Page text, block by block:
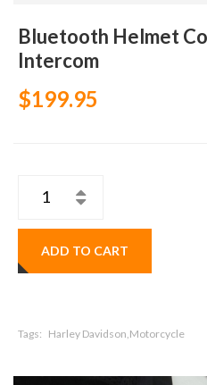
Bluetooth Helmet
Intercom
$199.95
ADD TO CART
Tags: Harley Davidson,Motorcycle